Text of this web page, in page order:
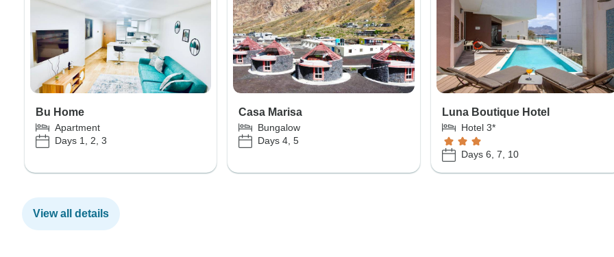
Bu Home
Apartment
Days 1, 2, 3
Casa Marisa
Bungalow
Days 4, 5
Luna Boutique Hotel
Hotel 3*
Days 6, 7, 10
View all details